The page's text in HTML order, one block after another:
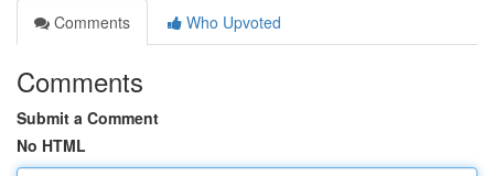
Comments
Who Upvoted
Comments
Submit a Comment
No HTML